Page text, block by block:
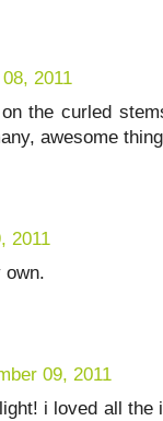
2011
the curled
awesome
2011
own.
09, 2011
i loved all